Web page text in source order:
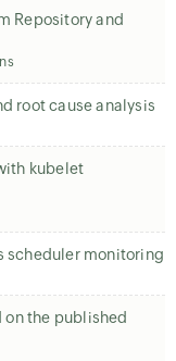
Repository and
root cause analysis
kubelet
scheduler monitoring
on the published